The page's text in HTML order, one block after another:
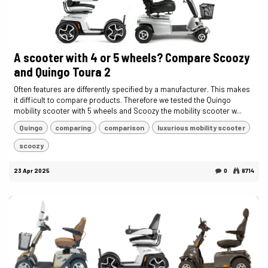
A scooter with 4 or 5 wheels? Compare Scoozy
and Quingo Toura 2
Often features are differently specified by a manufacturer. This makes
it difficult to compare products. Therefore we tested the Quingo
mobility scooter with 5 wheels and Scoozy the mobility scooter w...
Quingo comparing comparison luxurious mobility scooter
scoozy
23 Apr 2025 0 8714